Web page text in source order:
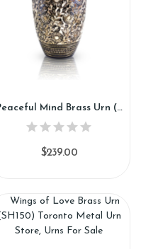
Peaceful Mind Brass Urn (SH148)
$239.00